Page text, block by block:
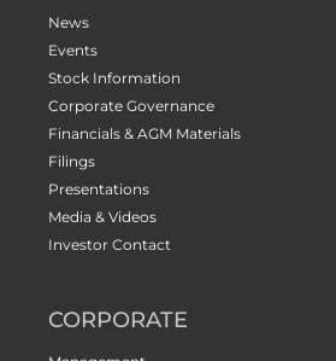
News
Events
Stock Information
Corporate Governance
Financials & AGM Materials
Filings
Presentations
Media & Videos
Investor Contact
CORPORATE